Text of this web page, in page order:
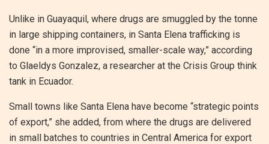
Unlike in Guayaquil, where drugs are smuggled by the tonne
in large shipping containers, in Santa Elena trafficking is
done “in a more improvised, smaller-scale way,” according
to Glaeldys Gonzalez, a researcher at the Crisis Group think
tank in Ecuador.
Small towns like Santa Elena have become “strategic points
of export,” she added, from where the drugs are delivered
in small batches to countries in Central America for export